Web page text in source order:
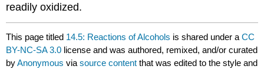
readily oxidized.
This page titled 14.5: Reactions of Alcohols is shared under aCC
BY-NC-SA 3.0 license and was authored, remixed, and/or curated
byAnonymous viasource content that was edited to the style and